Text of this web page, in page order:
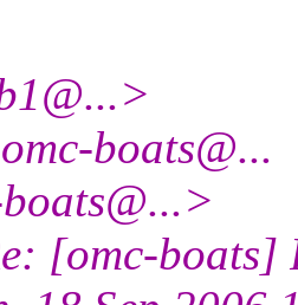
..>
boats@...
..>
[omc-boats]